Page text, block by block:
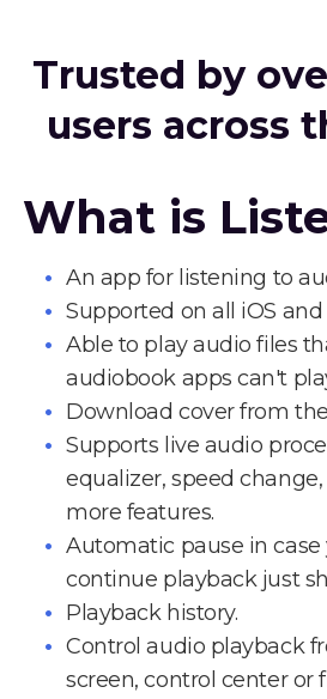
Trusted by
users across
What is
An app for listening to
Supported on all iOS
Able to play audio files
audiobook apps can't
Download cover from
Supports live audio
equalizer, speed
more features.
Automatic pause in case
continue playback just
Playback history.
Control audio playback
screen, control center or